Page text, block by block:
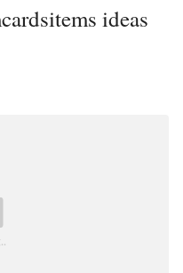
ideas